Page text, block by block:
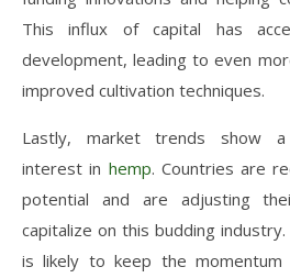
This influx of capital has
development, leading to even
improved cultivation techniques.
Lastly, market trends show a
interest in hemp. Countries are
potential and are adjusting
capitalize on this budding
is likely to keep the momentum